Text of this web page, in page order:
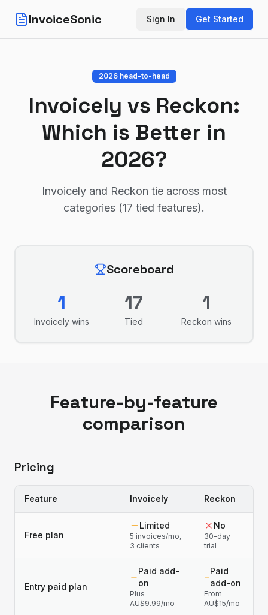
InvoiceSonic Sign In Get Started
2026 head-to-head
Invoicely vs Reckon:
Which is Better in
2026?
Invoicely and Reckon tie across most
categories (17 tied features).
Scoreboard
1
Invoicelywins
17
Tied
1
Reckon wins
Feature-by-feature
comparison
Pricing
Feature Invoicely Reckon
Free plan
Limited
5 invoices/mo,
3 clients
No
30-day
trial
Entry paid plan
Paid add-
on
Plus
AU$9.99/mo
Paid
add-on
From
AU$15/mo